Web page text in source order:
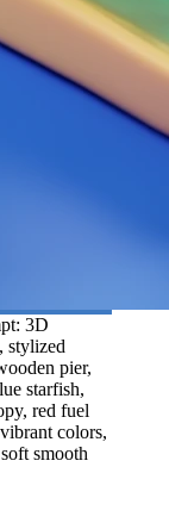
3D
stylized
pier,
starfish,
red fuel
colors,
smooth